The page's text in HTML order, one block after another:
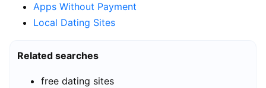
Apps Without Payment
Local Dating Sites
Related searches
free dating sites